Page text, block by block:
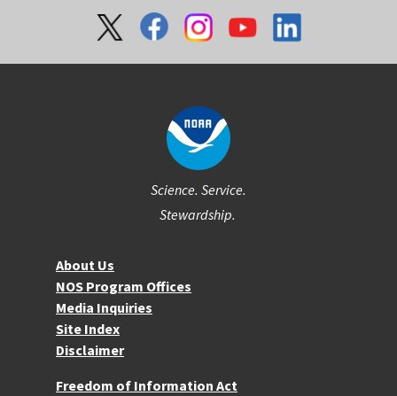
Science. Service.
Stewardship.
About NOSAbout Us
NOS Program Offices
Media Inquiries
Site Index
Disclaimer
More Resources
Freedom of Information Act